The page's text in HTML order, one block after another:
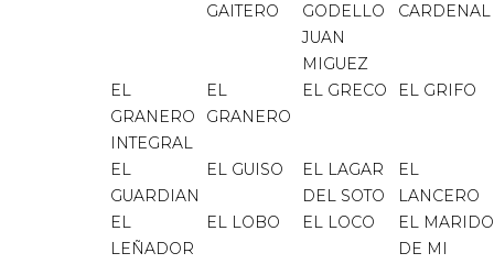
GAITERO
GODELLO
JUAN
MIGUEZ
CARDENAL
EL
GRANERO
INTEGRAL
EL
GRANERO
EL GRECO EL GRIFO
EL
GUARDIAN
EL GUISO
EL LAGAR
DEL SOTO
EL
LANCERO
EL
LEÑADOR
EL LOBO EL LOCO
EL MARIDO
DE MI